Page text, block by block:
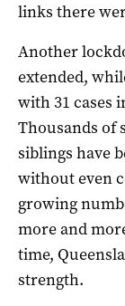
links there
Another
extended,
with 31 cases
Thousands of
siblings have
without even
growing
more and
time,
strength.